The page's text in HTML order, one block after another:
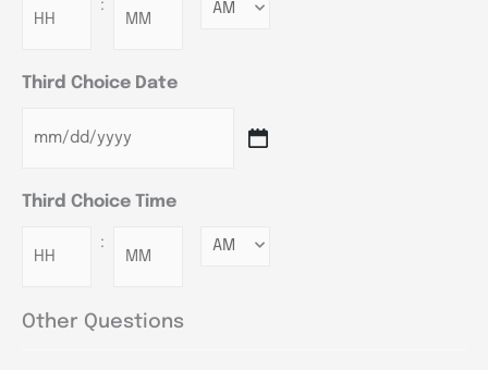
: Minutes
Third Choice Date
Third Choice Time
: Minutes
Other Questions